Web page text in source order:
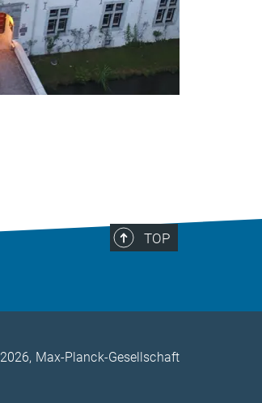
TOP
2026, Max-Planck-Gesellschaft